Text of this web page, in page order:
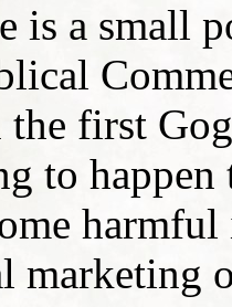
is a small
first
to
marketing